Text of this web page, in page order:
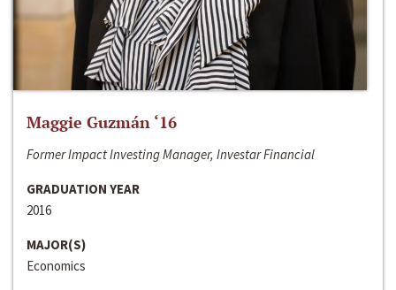
Maggie Guzmán ‘16
Former Impact Investing Manager, Investar Financial
GRADUATION YEAR
2016
MAJOR(S)
Economics